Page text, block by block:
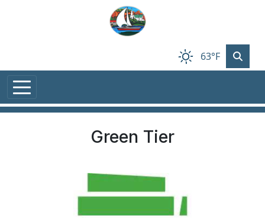
63°F
Green Tier